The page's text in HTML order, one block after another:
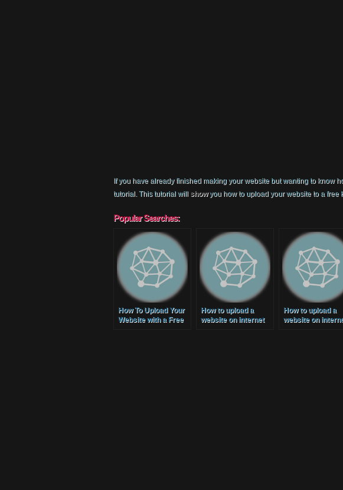
If you have already finished making your website but wanting to know
tutorial. This tutorial will showyou how to upload your website to a free
Popular Searches:
How To Upload Your
Website with a Free
How to upload a
website on internet
How to upload a
website on